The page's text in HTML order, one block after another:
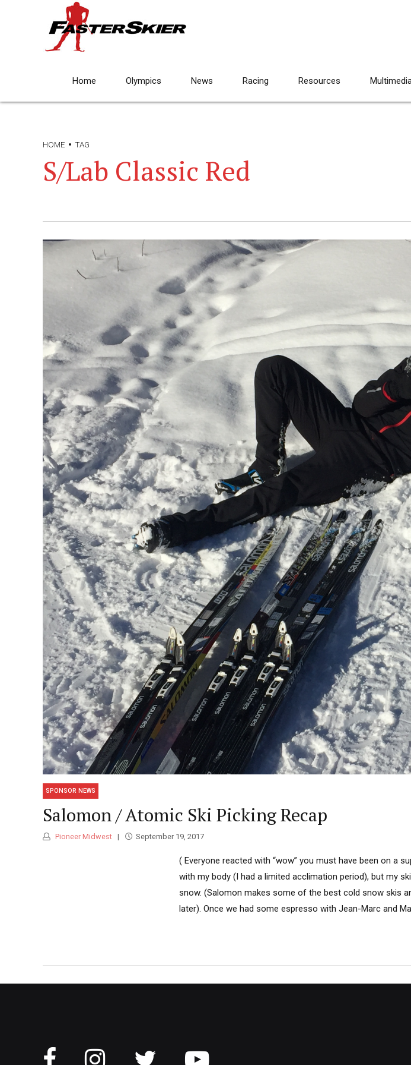
Home Olympics News Racing Resources
HOME TAG
S/Lab Classic Red
SPONSOR NEWS
Salomon / Atomic Ski Picking Recap
Pioneer Midwest September 19, 2017
( Everyone reacted with “wow” you must have been on a
with my body (I had a limited acclimation period), but my
snow. (Salomon makes some of the best cold snow skis
later). Once we had some espresso with Jean-Marc and